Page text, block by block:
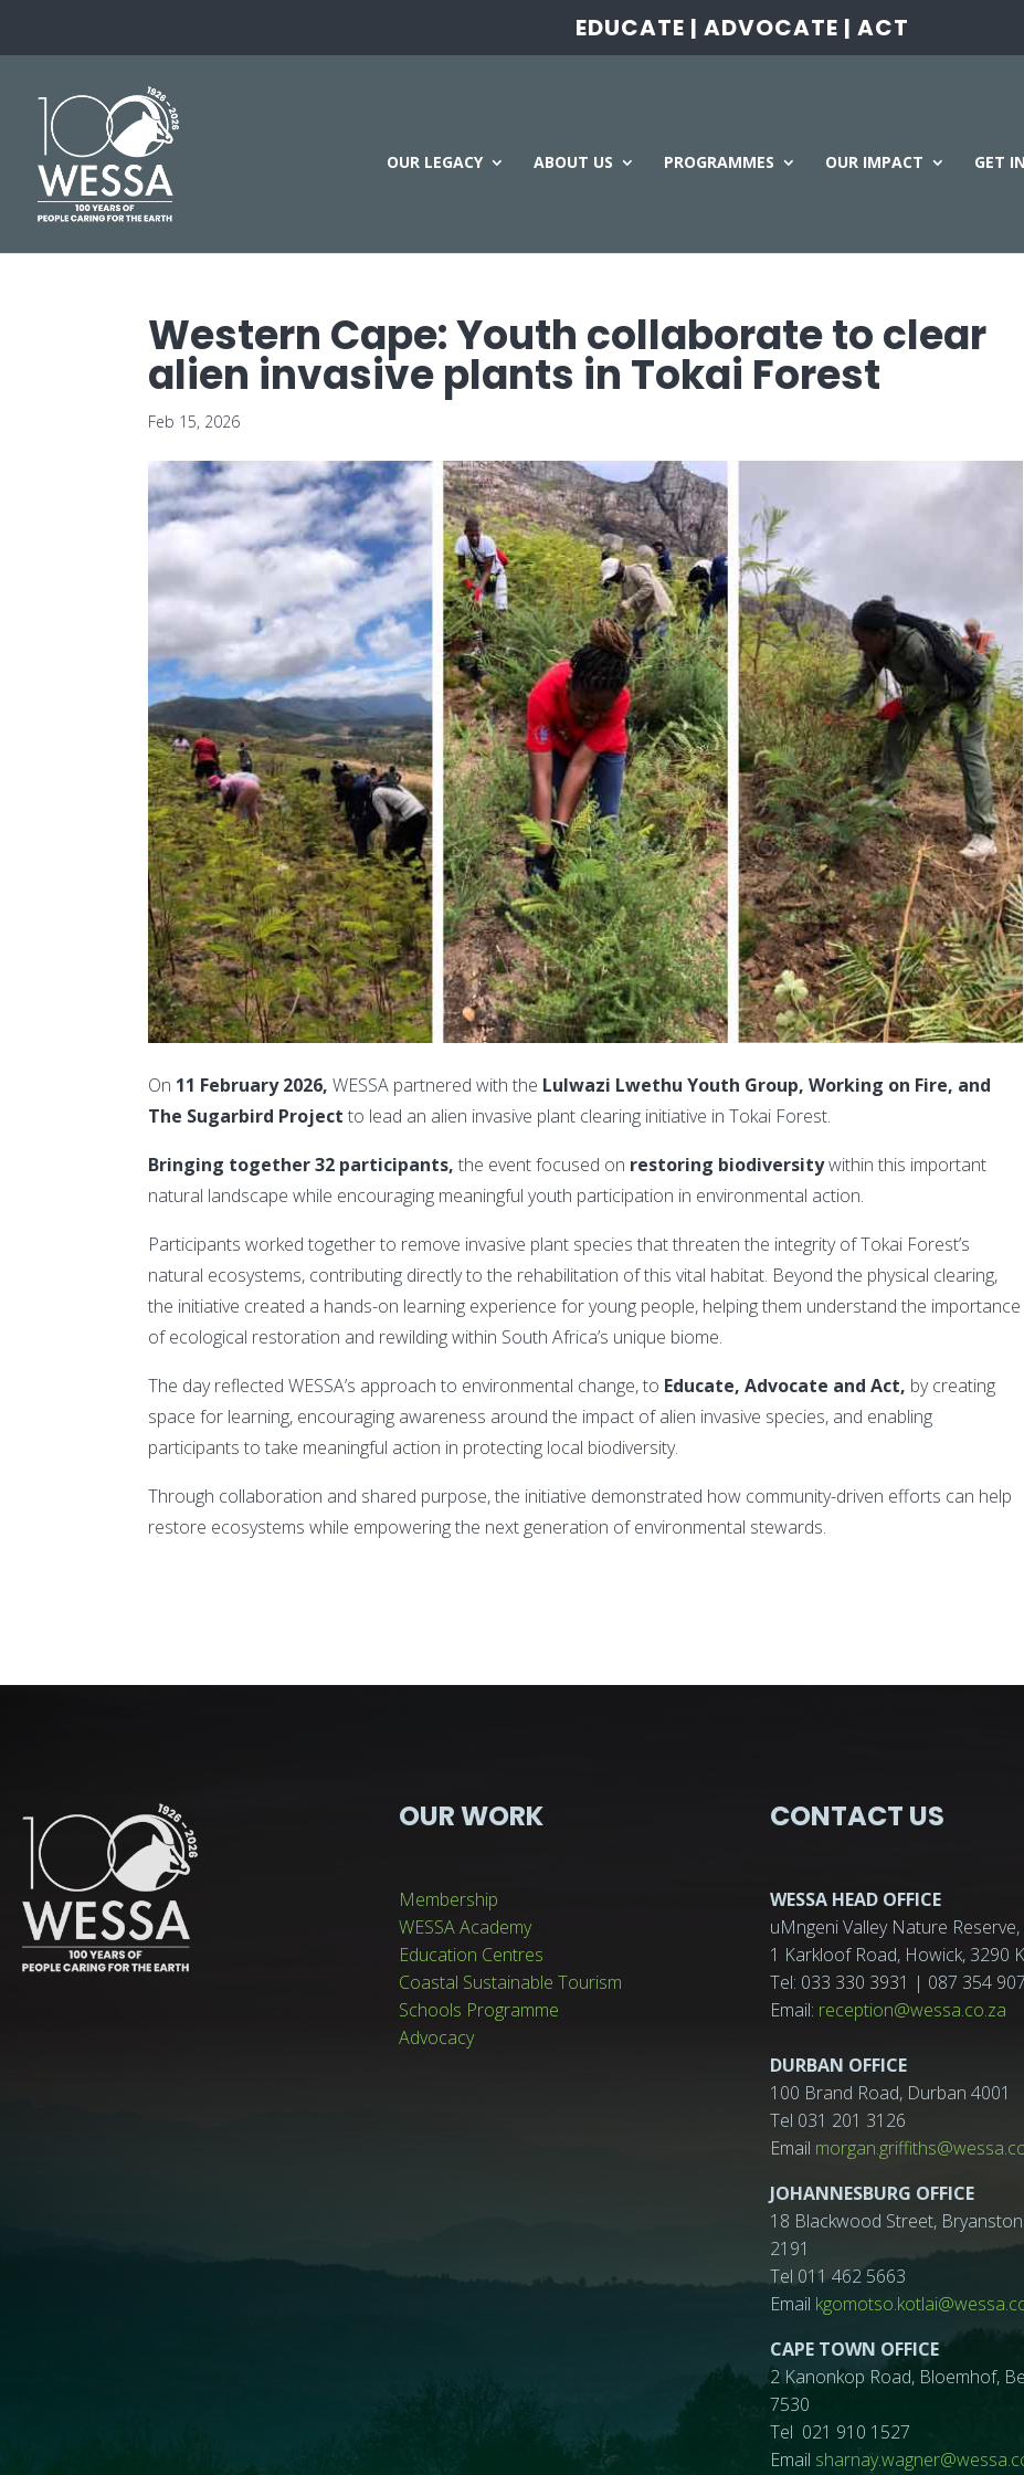
EDUCATE | ADVOCATE | ACT
OUR LEGACY ABOUT US PROGRAMMES OUR IMPACT GET
Western Cape: Youth collaborate to clear
alien invasive plants in Tokai Forest
Feb 15, 2026
On 11 February 2026, WESSA partnered with the Lulwazi Lwethu Youth Group, Working on Fire, and
The Sugarbird Project to lead an alien invasive plant clearing initiative in Tokai Forest.
Bringing together 32 participants,the event focused on restoring biodiversitywithin this important
natural landscape while encouraging meaningful youth participation in environmental action.
Participants worked together to remove invasive plant species that threaten the integrity of Tokai Forest’s
natural ecosystems, contributing directly to the rehabilitation of this vital habitat. Beyond the physical clearing,
the initiative created a hands-on learning experience for young people, helping them understand the importance
of ecological restoration and rewilding within South Africa’s unique biome.
The day reflected WESSA’s approach to environmental change, to Educate, Advocate and Act, by creating
space for learning, encouraging awareness around the impact of alien invasive species, and enabling
participants to take meaningful action in protecting local biodiversity.
Through collaboration and shared purpose, the initiative demonstrated how community-driven efforts can help
restore ecosystems while empowering the next generation of environmental stewards.
OUR WORK
Membership
WESSA Academy
Education Centres
Coastal Sustainable Tourism
Schools Programme
Advocacy
CONTACT US
WESSA HEAD OFFICE
uMngeni Valley Nature Reserve,
1 Karkloof Road, Howick, 3290
Tel: 033 330 3931 | 087 354
Email: reception@wessa.co.za
DURBAN OFFICE
100 Brand Road, Durban 4001
Tel 031 201 3126
Email
JOHANNESBURG OFFICE
18 Blackwood Street, Bryanston
2191
Tel 011 462 5663
Email
CAPE TOWN OFFICE
2 Kanonkop Road, Bloemhof,
7530
Tel 021 910 1527
Email